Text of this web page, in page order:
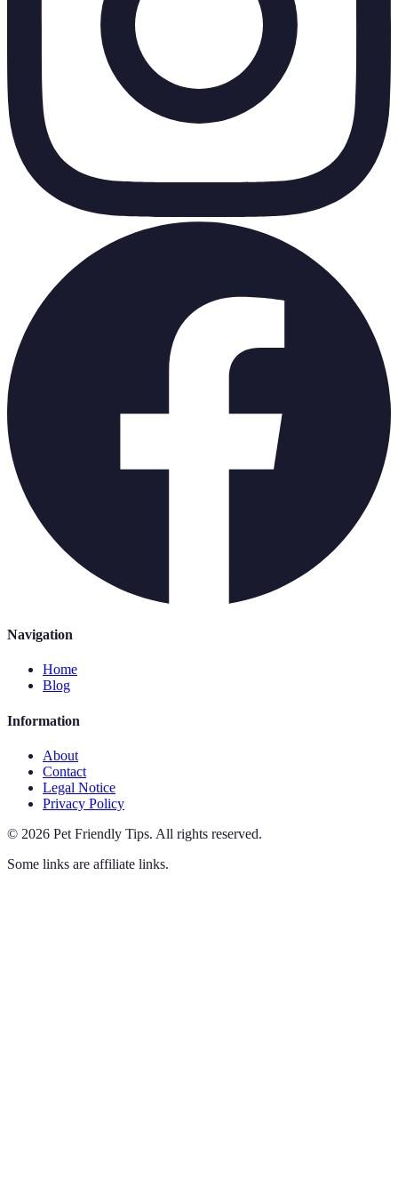
Navigation
Home
Blog
Information
About
Contact
Legal Notice
Privacy Policy
© 2026 Pet Friendly Tips. All rights reserved.
Some links are affiliate links.